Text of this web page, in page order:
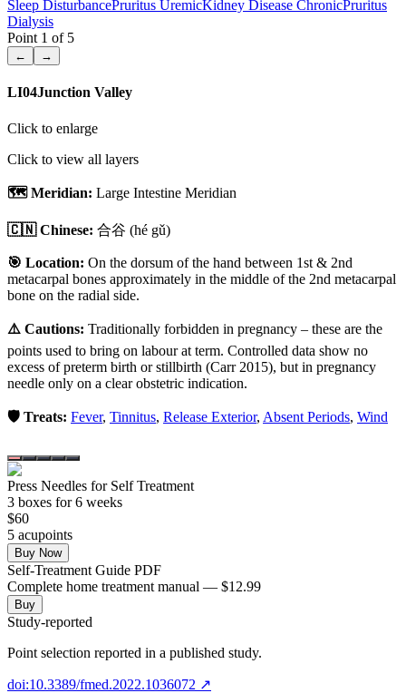
Sleep DisturbancePruritus UremicKidney Disease ChronicPruritus
Dialysis
Point 1 of 5
← →
LI04Junction Valley
Click to enlarge
Click to view all layers
🗺️ Meridian: Large Intestine Meridian
🇨🇳 Chinese: 合谷 (hé gǔ)
🎯 Location: On the dorsum of the hand between 1st & 2nd
metacarpal bones approximately in the middle of the 2nd metacarpal
bone on the radial side.
⚠️ Cautions: Traditionally forbidden in pregnancy – these are the
points used to bring on labour at term. Controlled data show no
excess of preterm birth or stillbirth (Carr 2015), but in pregnancy
needle only on a clear obstetric indication.
🛡️ Treats: Fever, Tinnitus, Release Exterior, Absent Periods, Wind
Press Needles for Self Treatment
3 boxes for 6 weeks
$60
5 acupoints
Buy Now
Self-Treatment Guide PDF
Complete home treatment manual — $12.99
Buy
Study-reported
Point selection reported in a published study.
doi:10.3389/fmed.2022.1036072 ↗